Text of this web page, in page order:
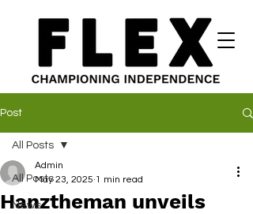
Post
All Posts
News
All Posts
Hanztheman unveils
Admin
May 23, 2025 1 min read